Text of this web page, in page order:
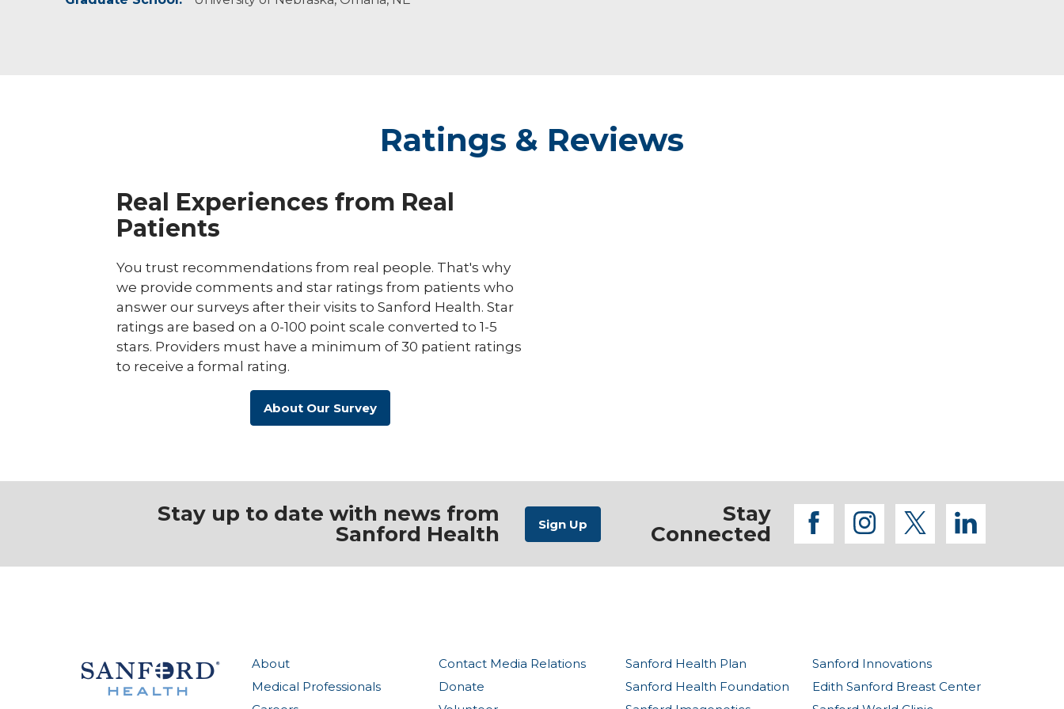
Ratings & Reviews
Real Experiences from Real
Patients
You trust recommendations from real people. That's why
we provide comments and star ratings from patients who
answer our surveys after their visits to Sanford Health. Star
ratings are based on a 0-100 point scale converted to 1-5
stars. Providers must have a minimum of 30 patient ratings
to receive a formal rating.
About Our Survey
Stay up to date with news from
Sanford Health
Stay
Connected
facebook
instagram
twitter
About
Medical Professionals
Contact Media Relations
Donate
Sanford Health Plan
Sanford Health Foundation
Sanford Innovations
Edith Sanford Breast Center